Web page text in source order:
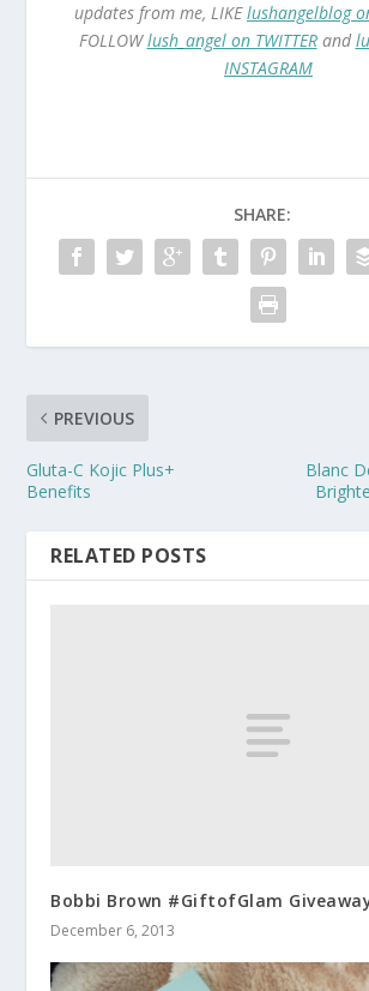
updates from me, LIKElushangelblog
FOLLOWlush_angel on TWITTERand
INSTAGRAM
SHARE:
PREVIOUS
Gluta-C Kojic Plus+
Benefits
Blanc
RELATED POSTS
Bobbi Brown #GiftofGlam
December 6, 2013